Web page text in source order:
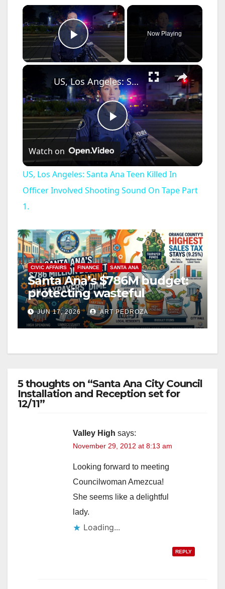
×
Play Video
Now Playing
×
P
l
a
V
i
d
US, Los Angeles: Santa Ana Teen Killed In Officer Involved Shooting Sound On Tape Part 1.
Watch on
US, Los Angeles: Santa Ana Teen Killed In
Officer Involved Shooting Sound On Tape Part
1.
CIVIC AFFAIRS FINANCE SANTA ANA
Santa Ana’s $786M budget:
protecting wasteful
spending on the taxpayer’s
dime
JUN 17, 2026 ART PEDROZA
5 thoughts on “Santa Ana City Council
Installation and Reception set for
12/11”
Valley High says:
November 29, 2012 at 8:13 am
Looking forward to meeting
Councilwoman Amezcua!
She seems like a delightful
lady.
Loading...
REPLY